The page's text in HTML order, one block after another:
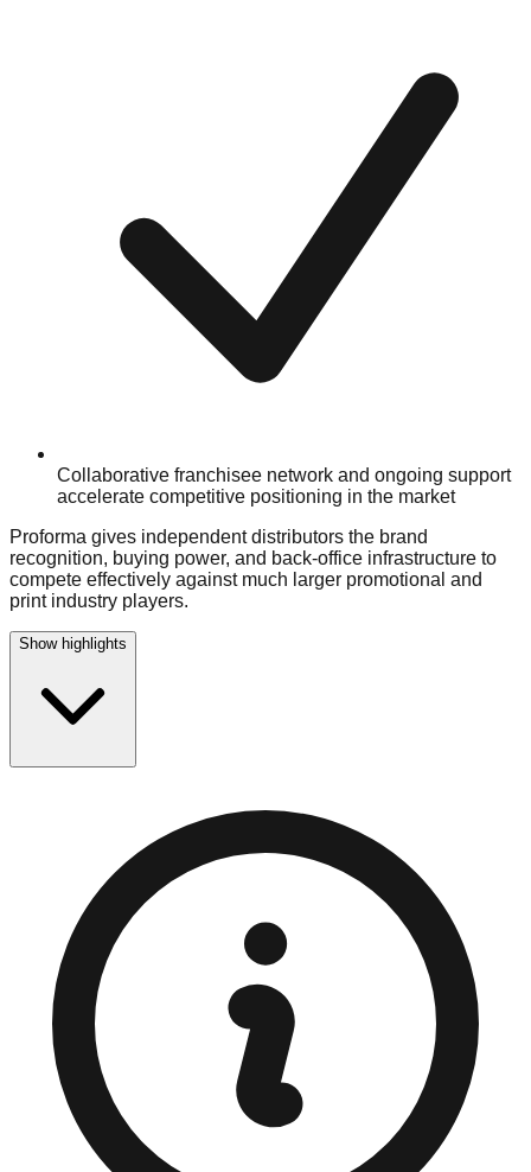
Collaborative franchisee network and ongoing support
accelerate competitive positioning in the market
Proforma gives independent distributors the brand
recognition, buying power, and back-office infrastructure to
compete effectively against much larger promotional and
print industry players.
Show highlights